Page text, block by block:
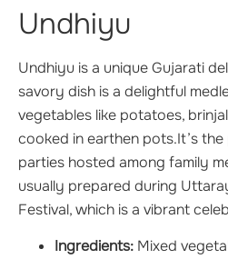
Undhiyu
Undhiyu is a unique Gujarati
savory dish is a delightful
vegetables like potatoes,
cooked in earthen pots.It’s
parties hosted among family
usually prepared during
Festival, which is a vibrant
Ingredients: Mixed